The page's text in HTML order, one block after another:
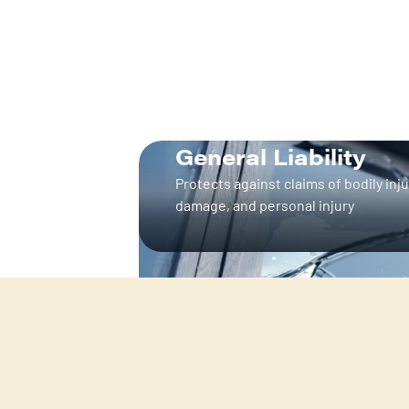
General Liability
Protects against claims of bodily
damage, and personal injury